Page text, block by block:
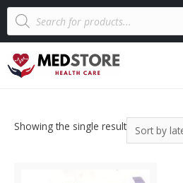
Showing the single result